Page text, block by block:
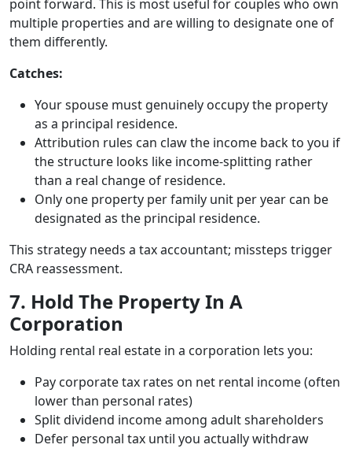
point forward. This is most useful for couples who own
multiple properties and are willing to designate one of
them differently.
Catches:
Your spouse must genuinely occupy the property
as a principal residence.
Attribution rules can claw the income back to you if
the structure looks like income-splitting rather
than a real change of residence.
Only one property per family unit per year can be
designated as the principal residence.
This strategy needs a tax accountant; missteps trigger
CRA reassessment.
7. Hold The Property In A
Corporation
Holding rental real estate in a corporation lets you:
Pay corporate tax rates on net rental income (often
lower than personal rates)
Split dividend income among adult shareholders
Defer personal tax until you actually withdraw